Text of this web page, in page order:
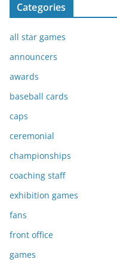
Categories
all star games
announcers
awards
baseball cards
caps
ceremonial
championships
coaching staff
exhibition games
fans
front office
games